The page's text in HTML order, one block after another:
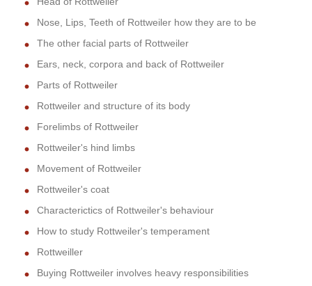
Nose, Lips, Teeth of Rottweiler how they are to be
The other facial parts of Rottweiler
Ears, neck, corpora and back of Rottweiler
Parts of Rottweiler
Rottweiler and structure of its body
Forelimbs of Rottweiler
Rottweiler's hind limbs
Movement of Rottweiler
Rottweiler's coat
Characterictics of Rottweiler's behaviour
How to study Rottweiler's temperament
Rottweiller
Buying Rottweiler involves heavy responsibilities